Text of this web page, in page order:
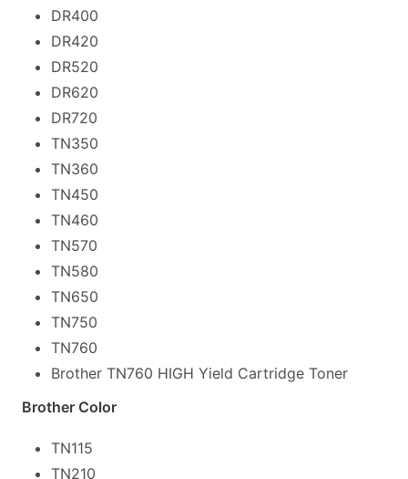
DR400
DR420
DR520
DR620
DR720
TN350
TN360
TN450
TN460
TN570
TN580
TN650
TN750
TN760
Brother TN760 HIGH Yield Cartridge Toner
Brother Color
TN115
TN210